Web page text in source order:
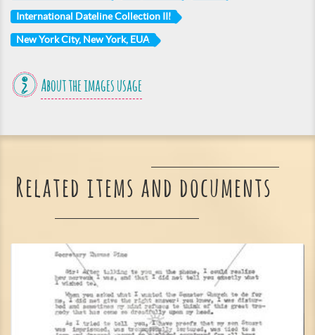
International Dateline Collection III
New York City, New York, EUA
About the images usage
Related items and documents